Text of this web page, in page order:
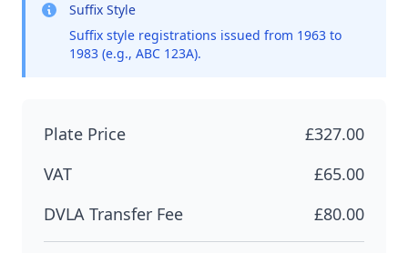
Suffix Style
Suffix style registrations issued from 1963 to
1983 (e.g., ABC 123A).
Plate Price
£327.00
VAT
£65.00
DVLA Transfer Fee
£80.00